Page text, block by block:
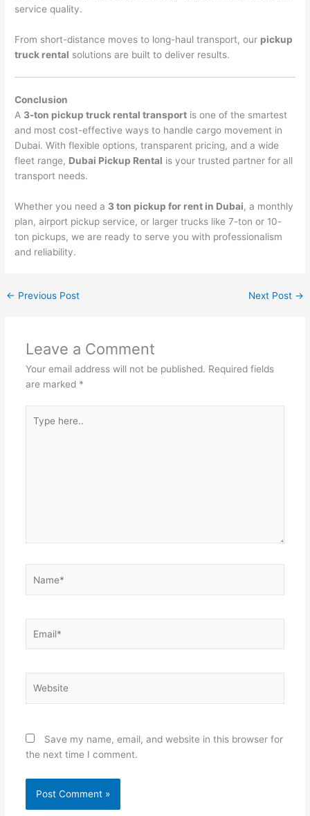
service quality.
From short-distance moves to long-haul transport, our pickup
truck rental solutions are built to deliver results.
Conclusion
A 3-ton pickup truck rental transport is one of the smartest
and most cost-effective ways to handle cargo movement in
Dubai. With flexible options, transparent pricing, and a wide
fleet range, Dubai Pickup Rental is your trusted partner for all
transport needs.
Whether you need a 3 ton pickup for rent in Dubai, a monthly
plan, airport pickup service, or larger trucks like 7-ton or 10-
ton pickups, we are ready to serve you with professionalism
and reliability.
← Previous Post Next Post →
Leave a Comment
Your email address will not be published. Required fields
are marked *
here..
Save my name, email, and website in this browser for
the next time I comment.